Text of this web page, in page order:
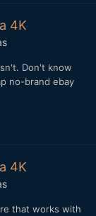
4K
Don't know
no-brand ebay
4K
that works with